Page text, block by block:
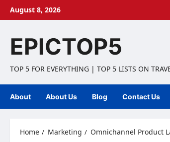
SkipAugust 8, 2026
EPICTOP5
TOP 5 FOR EVERYTHING | TOP 5 LISTS ON
About About Us Blog Contact Us
Home Marketing Omnichannel Product